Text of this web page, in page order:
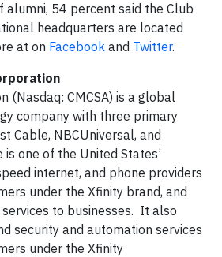
alumni, 54 percent said the Club
headquarters are located
at on Facebook and Twitter.
(Nasdaq: CMCSA) is a global
company with three primary
Cable, NBCUniversal, and
one of the United States’
internet, and phone providers
under the Xfinity brand, and
to businesses. It also
security and automation services
under the Xfinity